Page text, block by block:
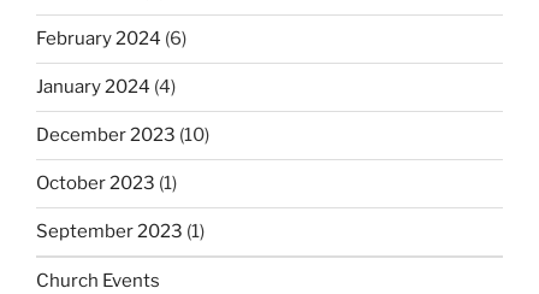
February 2024 (6)
January 2024 (4)
December 2023 (10)
October 2023 (1)
September 2023 (1)
Church Events